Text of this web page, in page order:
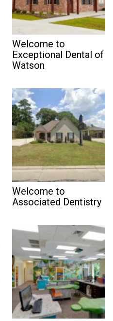
Welcome to
Exceptional Dental of
Watson
Welcome to
Associated Dentistry